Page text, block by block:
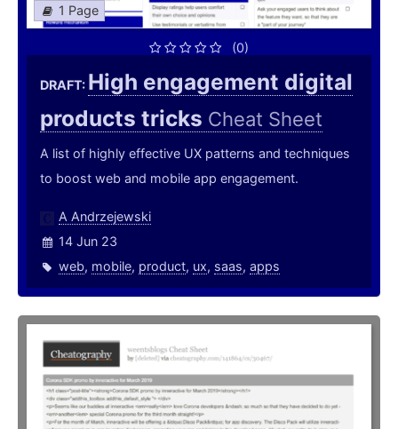
1 Page
(0)
DRAFT: High engagement digital
products tricks Cheat Sheet
A list of highly effective UX patterns and techniques
to boost web and mobile app engagement.
A Andrzejewski
14 Jun 23
web, mobile, product, ux, saas, apps